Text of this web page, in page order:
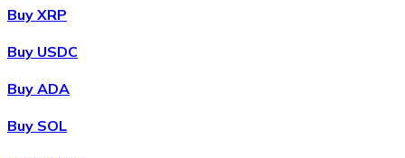
Buy XRP
Buy USDC
Buy ADA
Buy SOL